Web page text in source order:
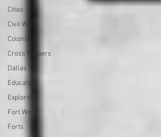
Cities
Civil War
Colonial
Cross Timbers
Dallas
Education
Exploring
Fort Worth
Forts